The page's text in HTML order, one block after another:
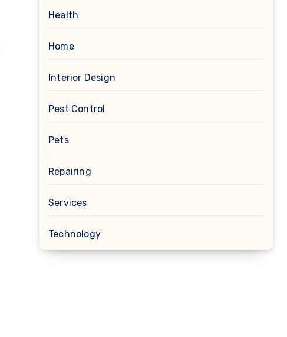
Health
Home
Interior Design
Pest Control
Pets
Repairing
Services
Technology